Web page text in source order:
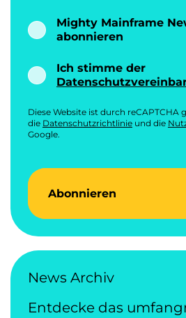
Mighty Mainframe
abonnieren
Ich stimme der
Diese Website ist durch reCAPTCHA
die Datenschutzrichtlinie und die
Google.
Abonnieren
News Archiv
Entdecke das